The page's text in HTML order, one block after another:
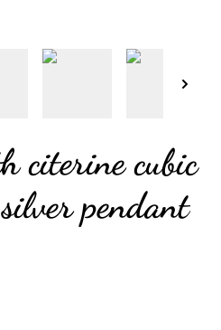
citerine cubic
pendant